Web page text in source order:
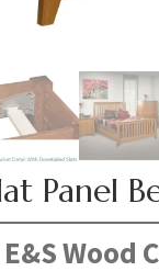
Panel
Wood